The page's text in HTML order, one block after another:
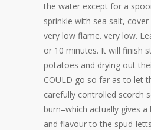
the water except for a
sprinkle with sea salt,
very low flame. very low.
or 10 minutes. It will finish
potatoes and drying out
COULD go so far as to let
carefully controlled scorch
burn–which actually gives
and flavour to the spud-